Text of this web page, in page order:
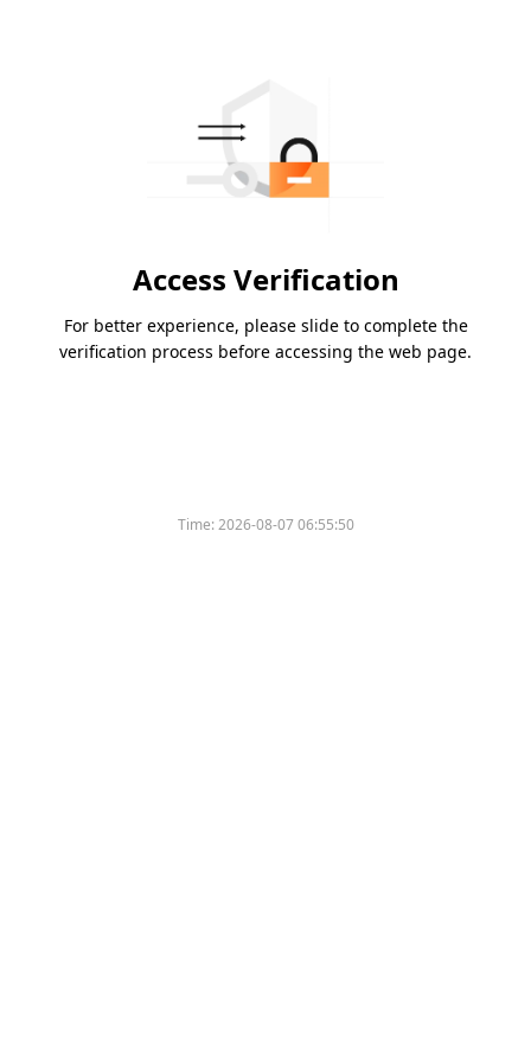
Access Verification
For better experience, please slide to complete the
verification process before accessing the web page.
Time:2026-08-07 06:55:50